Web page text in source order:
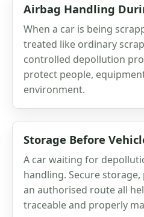
Airbag Handling
When a car is being
treated like ordinary
controlled depollution
protect people,
environment.
Storage Before
A car waiting for
handling. Secure
an authorised route all
traceable and properly